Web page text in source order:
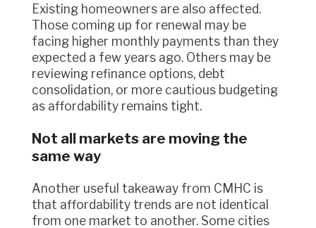
Existing homeowners are also affected.
Those coming up for renewal may be
facing higher monthly payments than they
expected a few years ago. Others may be
reviewing refinance options, debt
consolidation, or more cautious budgeting
as affordability remains tight.
Not all markets are moving the
same way
Another useful takeaway from CMHC is
that affordability trends are not identical
from one market to another. Some cities